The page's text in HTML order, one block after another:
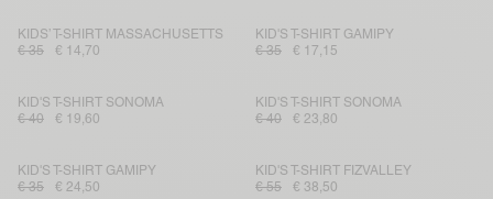
KIDS’ T-SHIRT MASSACHUSETTS
€ 35
€ 14,70
KID'S T-SHIRT GAMIPY
€ 35
€ 17,15
KID'S T-SHIRT SONOMA
€ 40
€ 19,60
KID'S T-SHIRT SONOMA
€ 40
€ 23,80
KID'S T-SHIRT GAMIPY
€ 35
€ 24,50
KID'S T-SHIRT FIZVALLEY
€ 55
€ 38,50